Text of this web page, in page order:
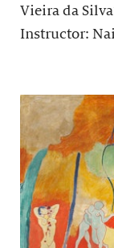
Vieira da
Instructor: